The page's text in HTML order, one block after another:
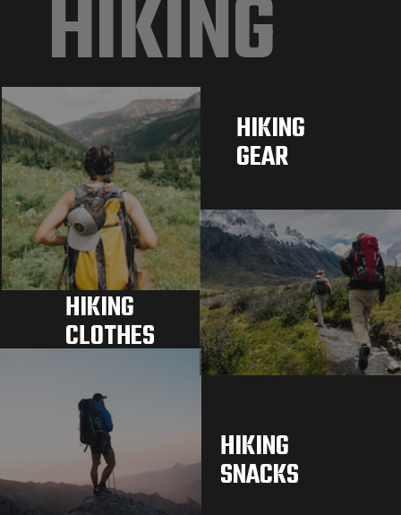
HIKING
HIKING
GEAR
HIKING
SNACKS
HIKING
CLOTHES